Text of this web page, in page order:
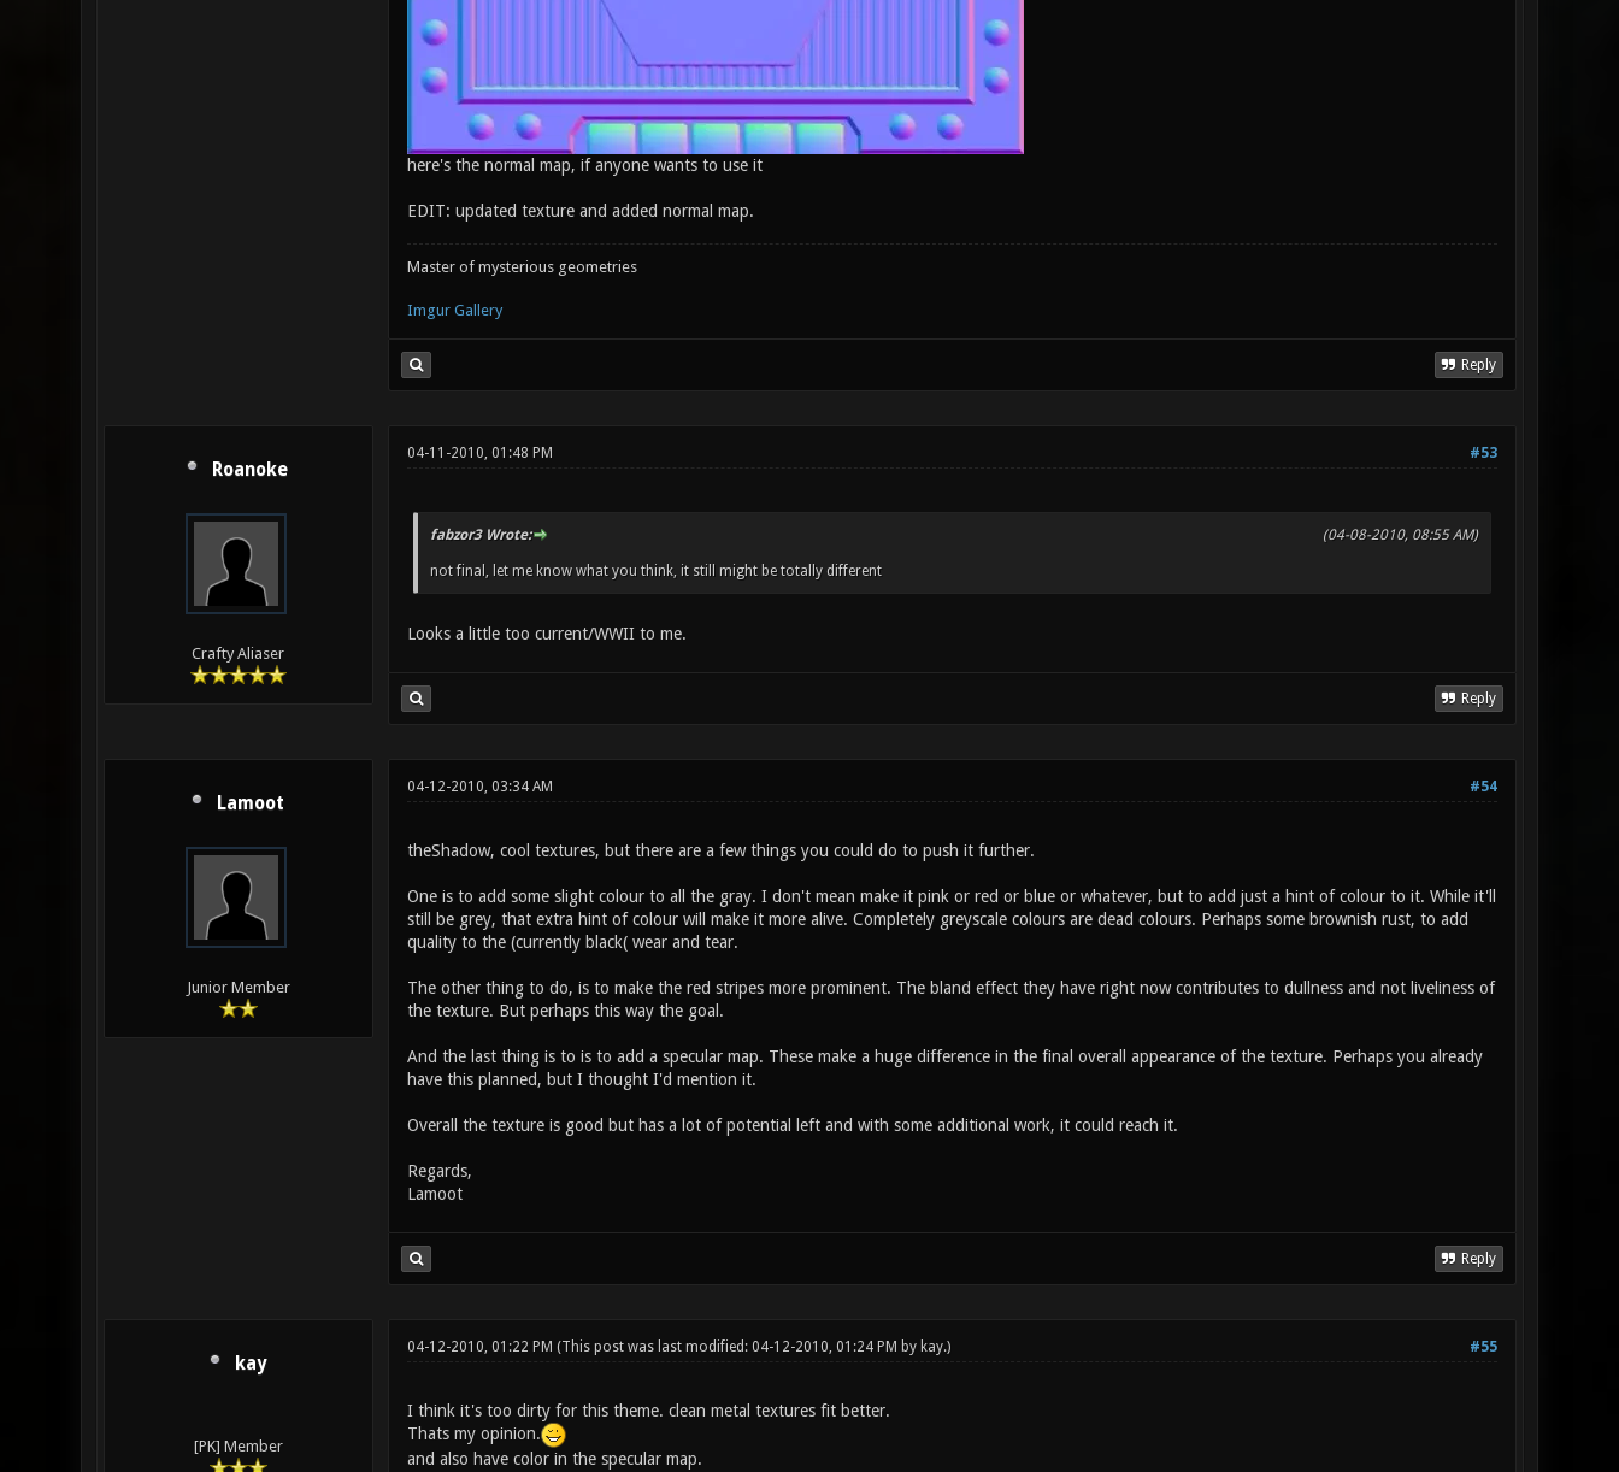
here's the normal map, if anyone wants to use it
EDIT: updated texture and added normal map.
Master of mysterious geometries
Imgur Gallery
Reply
Roanoke
Crafty Aliaser
#53
04-11-2010, 01:48 PM
(04-08-2010, 08:55 AM)
fabzor3 Wrote:
not final, let me know what you think, it still might be totally different
Looks a little too current/WWII to me.
Reply
Lamoot
Junior Member
#54
04-12-2010, 03:34 AM
theShadow, cool textures, but there are a few things you could do to push it further.
One is to add some slight colour to all the gray. I don't mean make it pink or red or blue or whatever, but to add just a hint of colour to it. While it'll
still be grey, that extra hint of colour will make it more alive. Completely greyscale colours are dead colours. Perhaps some brownish rust, to add
quality to the (currently black( wear and tear.
The other thing to do, is to make the red stripes more prominent. The bland effect they have right now contributes to dullness and not liveliness of
the texture. But perhaps this way the goal.
And the last thing is to is to add a specular map. These make a huge difference in the final overall appearance of the texture. Perhaps you already
have this planned, but I thought I'd mention it.
Overall the texture is good but has a lot of potential left and with some additional work, it could reach it.
Regards,
Lamoot
Reply
kay
[PK] Member
#55
04-12-2010, 01:22 PM (This post was last modified: 04-12-2010, 01:24 PM by kay.)
I think it's too dirty for this theme. clean metal textures fit better.
Thats my opinion.
and also have color in the specular map.